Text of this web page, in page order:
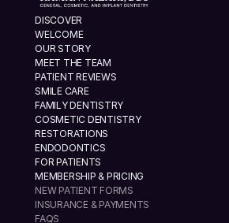
DISCOVER
WELCOME
OUR STORY
MEET THE TEAM
PATIENT REVIEWS
SMILE CARE
FAMILY DENTISTRY
COSMETIC DENTISTRY
RESTORATIONS
ENDODONTICS
FOR PATIENTS
MEMBERSHIP & PRICING
NEW PATIENT FORMS
INSURANCE & PAYMENTS
FAQS